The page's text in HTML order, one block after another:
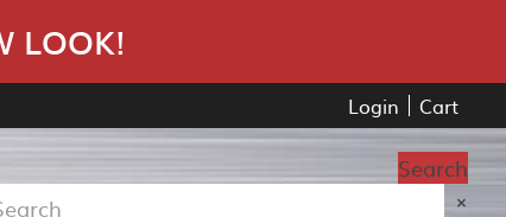
LOOK!
Login Cart
Search
×